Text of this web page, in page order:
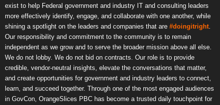
exist to help Federal government and industry IT and consulting leaders
more effectively identify, engage, and collaborate with one another, while
shining a spotlight on the leaders and companies that are #doingitright
Our responsibility and commitment to the community is to remain
independent as we grow and to serve the broader mission above all else.
We do not lobby. We do not bid on contracts. Our role is to provide
credible, vendor-neutral insights, elevate the conversations that matter,
and create opportunities for government and industry leaders to connect,
learn, and succeed together. Through one of the most engaged audiences
in GovCon, OrangeSlices PBC has become a trusted daily touchpoint for